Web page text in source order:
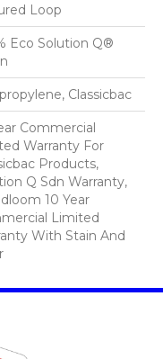
Loop
Eco Solution Q®
Classicbac
Commercial
Warranty For
Products,
Q Sdn Warranty,
10 Year
Limited
With Stain And